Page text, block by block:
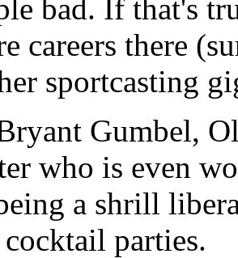
bad. If that's
careers there
sportcasting
Gumbel,
who is even
a shrill
parties.